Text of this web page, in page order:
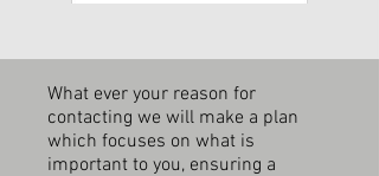
What ever your reason for
contacting we will make a plan
which focuses on what is
important to you, ensuring a